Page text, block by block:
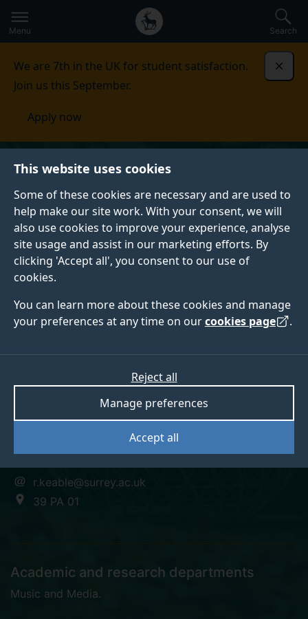
This website uses cookies
Some of these cookies are necessary and are used to
help make our site work. With your consent, we will
also use cookies to improve your experience, analyse
site usage and assist in our marketing efforts. By
clicking 'Accept all', you consent to our use of
cookies.
You can learn more about these cookies and manage
your preferences at any time on ourcookies page .
Accept all
Manage preferences
Reject all
to
main
Secondary
navigation
Global
main
Menu Search
We are 7th in the UK for student satisfaction.
Join us this September.
Apply now
Russell Keable
r.keable@surrey.ac.uk
39 PA 01
Academic and research departments
Music and Media.